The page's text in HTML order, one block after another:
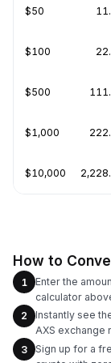
$50
$100
$500
$1,000
$10,000
How to
1
Enter the
calculator
2
Instantly see
AXS exchange
3
Sign up for a